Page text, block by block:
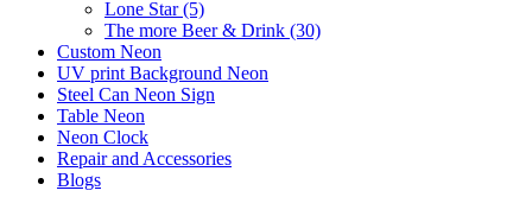
Lone Star (5)
The more Beer & Drink (30)
Custom Neon
UV print Background Neon
Steel Can Neon Sign
Table Neon
Neon Clock
Repair and Accessories
Blogs